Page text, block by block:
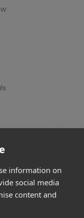
information on
social media
content and